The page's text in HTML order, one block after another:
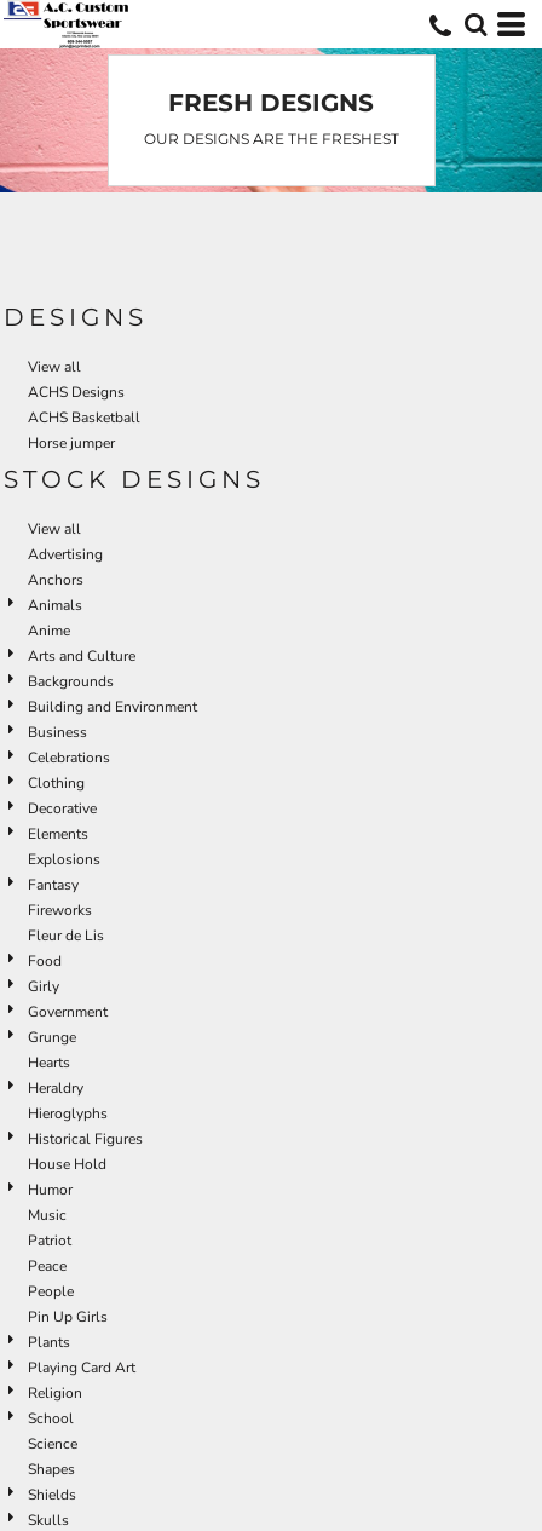
FRESH DESIGNS
OUR DESIGNS ARE THE FRESHEST
DESIGNS
View all
ACHS Designs
ACHS Basketball
Horse jumper
STOCK DESIGNS
View all
Advertising
Anchors
Animals
Anime
Arts and Culture
Backgrounds
Building and Environment
Business
Celebrations
Clothing
Decorative
Elements
Explosions
Fantasy
Fireworks
Fleur de Lis
Food
Girly
Government
Grunge
Hearts
Heraldry
Hieroglyphs
Historical Figures
House Hold
Humor
Music
Patriot
Peace
People
Pin Up Girls
Plants
Playing Card Art
Religion
School
Science
Shapes
Shields
Skulls